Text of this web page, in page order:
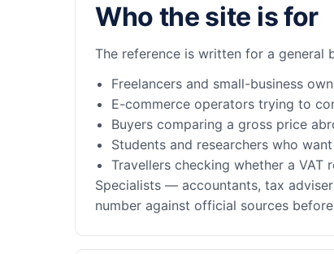
Who the site is for
The reference is written for a general
Freelancers and small-business
E-commerce operators trying to
Buyers comparing a gross price
Students and researchers who
Travellers checking whether a VAT
Specialists — accountants, tax
number against official sources